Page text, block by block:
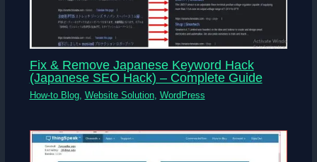
Fix & Remove Japanese Keyword Hack
(Japanese SEO Hack) – Complete Guide
How-to Blog, Website Solution, WordPress